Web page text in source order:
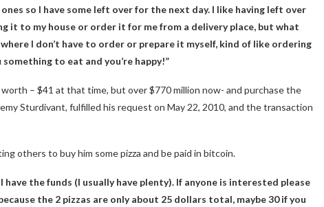
so I have some left over for the next day. I like having left over
it to my house or order it for me from a delivery place, but what
I don’t have to order or prepare it myself, kind of like ordering
to eat and you’re happy!”
– $41 at that time, but over $770 million now- and purchase the
Sturdivant, fulfilled his request on May 22, 2010, and the transaction
others to buy him some pizza and be paid in bitcoin.
have the funds (I usually have plenty). If anyone is interested please
the 2 pizzas are only about 25 dollars total, maybe 30 if you